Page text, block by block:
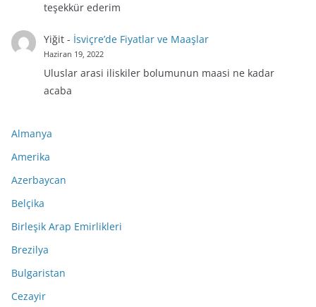
teşekkür ederim
Yiğit- İsviçre’de Fiyatlar ve Maaşlar
Haziran 19, 2022
Uluslar arasi iliskiler bolumunun maasi ne kadar
acaba
Almanya
Amerika
Azerbaycan
Belçika
Birleşik Arap Emirlikleri
Brezilya
Bulgaristan
Cezayir